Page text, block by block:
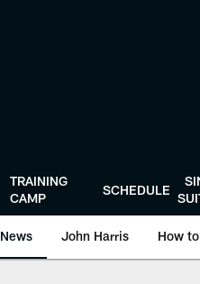
TRAINING
CAMP
SCHEDULE
News John Harris How